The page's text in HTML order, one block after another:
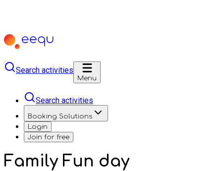
Search activities
Menu
Search activities
Booking Solutions
Login
Join for free
Family Fun day